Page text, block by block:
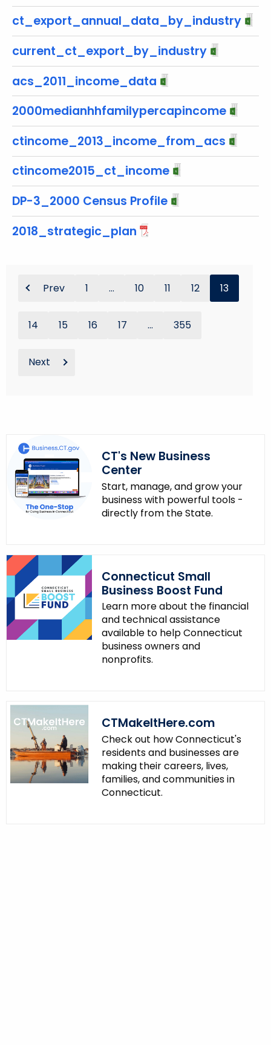
h
a
K
e
y
w
o
r
d
ct_export_annual_data_by_industry
current_ct_export_by_industry
acs_2011_income_data
2000medianhhfamilypercapincome
ctincome_2013_income_from_acs
ctincome2015_ct_income
DP-3_2000 Census Profile
2018_strategic_plan
Prev 1 ... 10 11 12 13
14 15 16 17 ... 355
Next
CT's New Business
Center
Start, manage, and grow your
business with powerful tools -
directly from the State.
Connecticut Small
Business Boost Fund
Learn more about the financial
and technical assistance
available to help Connecticut
business owners and
nonprofits.
CTMakeItHere.com
Check out how Connecticut's
residents and businesses are
making their careers, lives,
families, and communities in
Connecticut.